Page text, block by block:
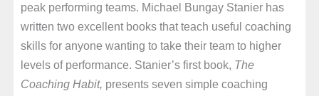
peak performing teams. Michael Bungay Stanier has
written two excellent books that teach useful coaching
skills for anyone wanting to take their team to higher
levels of performance. Stanier’s first book, The
Coaching Habit, presents seven simple coaching